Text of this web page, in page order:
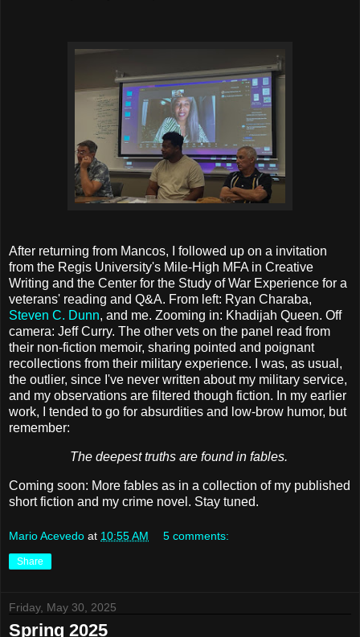
After returning from Mancos, I followed up on a invitation
from the Regis University's Mile-High MFA in Creative
Writing and the Center for the Study of War Experience for a
veterans' reading and Q&A. From left: Ryan Charaba,
Steven C. Dunn, and me. Zooming in: Khadijah Queen. Off
camera: Jeff Curry. The other vets on the panel read from
their non-fiction memoir, sharing pointed and poignant
recollections from their military experience. I was, as usual,
the outlier, since I've never written about my military service,
and my observations are filtered though fiction. In my earlier
work, I tended to go for absurdities and low-brow humor, but
remember:
The deepest truths are found in fables.
Coming soon: More fables as in a collection of my published
short fiction and my crime novel. Stay tuned.
Mario Acevedo at 10:55 AM 5 comments:
Share
Friday, May 30, 2025
Spring 2025